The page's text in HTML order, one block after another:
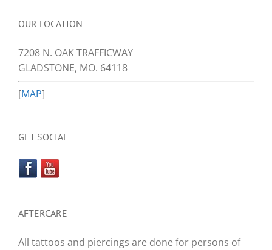
OUR LOCATION
7208 N. OAK TRAFFICWAY
GLADSTONE, MO. 64118
[MAP]
GET SOCIAL
AFTERCARE
All tattoos and piercings are done for persons of